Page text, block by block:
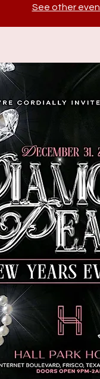
See other